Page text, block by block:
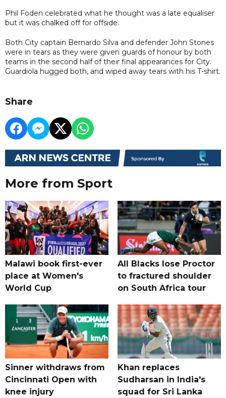
Phil Foden celebrated what he thought was a late equaliser
but it was chalked off for offside.
Both City captain Bernardo Silva and defender John Stones
were in tears as they were given guards of honour by both
teams in the second half of their final appearances for City.
Guardiola hugged both, and wiped away tears with his T-shirt.
Share
More from Sport
Malawi book first-ever
place at Women's
World Cup
All Blacks lose Proctor
to fractured shoulder
on South Africa tour
Sinner withdraws from
Cincinnati Open with
knee injury
Khan replaces
Sudharsan in India's
squad for Sri Lanka